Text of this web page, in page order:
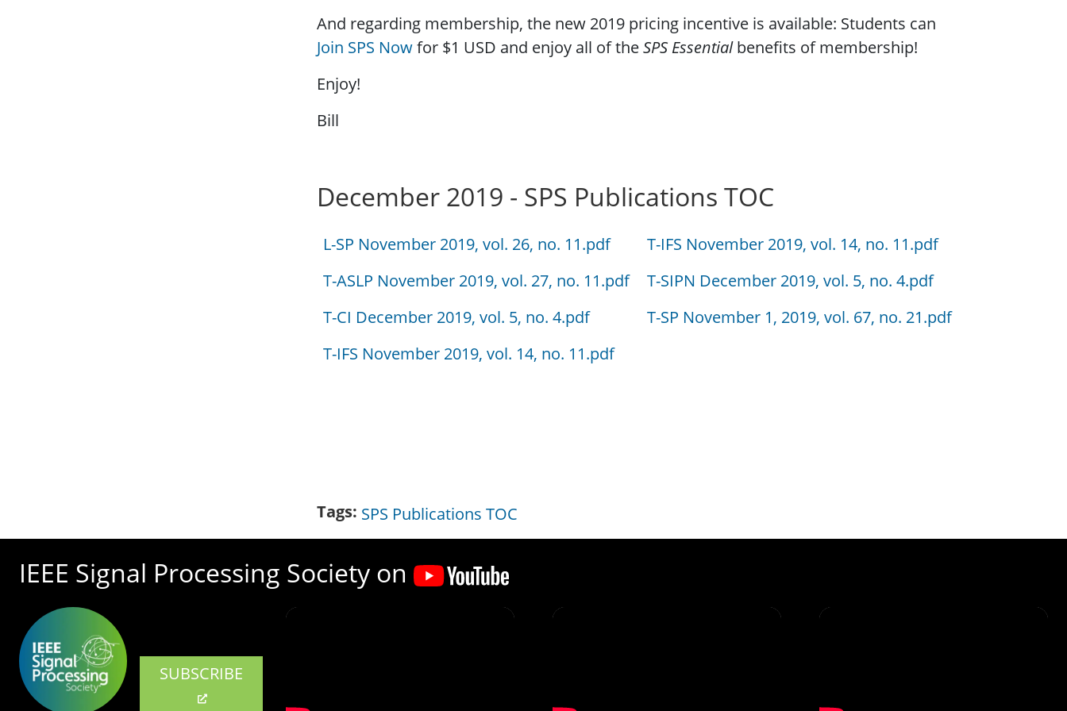
And regarding membership, the new 2019 pricing incentive is available: Students can
Join SPS Nowfor $1 USD and enjoy all of theSPS Essentialbenefits of membership!
Enjoy!
Bill
December 2019 - SPS Publications TOC
L-SP November 2019, vol. 26, no. 11.pdf
T-ASLP November 2019, vol. 27, no. 11.pdf
T-CI December 2019, vol. 5, no. 4.pdf
T-IFS November 2019, vol. 14, no. 11.pdf
T-IFS November 2019, vol. 14, no. 11.pdf
T-SIPN December 2019, vol. 5, no. 4.pdf
T-SP November 1, 2019, vol. 67, no. 21.pdf
Tags SPS Publications TOC
IEEE Signal Processing Society on
SUBSCRIBE